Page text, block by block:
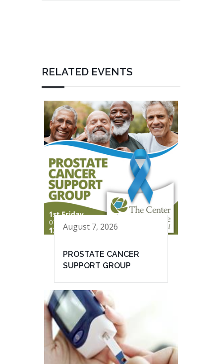
RELATED EVENTS
August 7, 2026
PROSTATE CANCER
SUPPORT GROUP